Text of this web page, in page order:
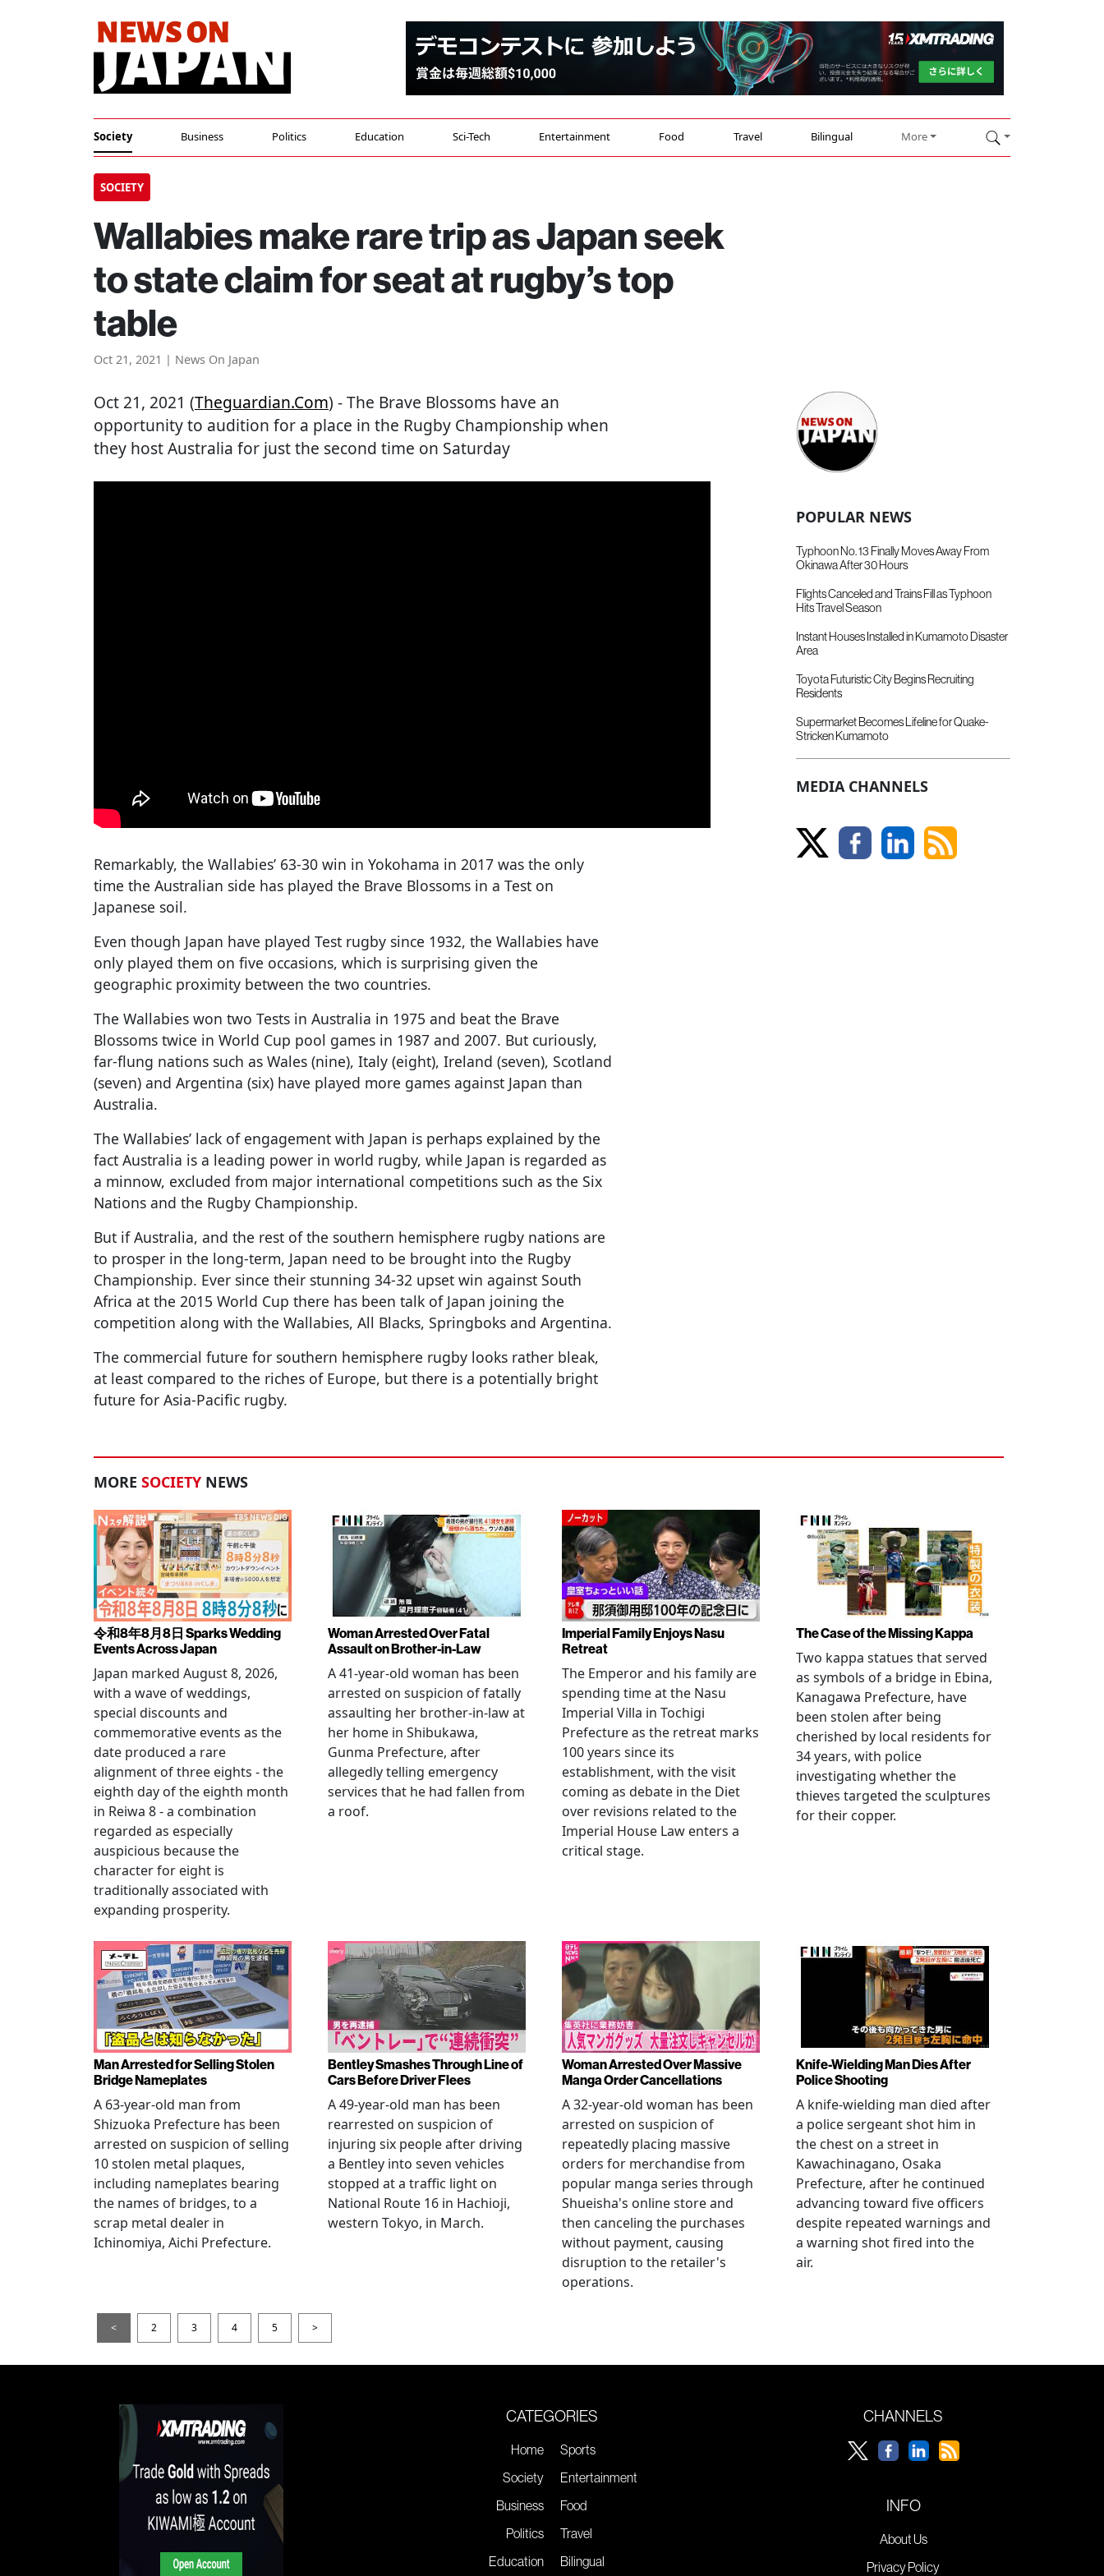
Society Business Politics Education Sci-Tech Entertainment Food Travel Bilingual More
SOCIETY
Wallabies make rare trip as Japan seek
to state claim for seat at rugby’s top
table
Oct 21, 2021 | News On Japan
Oct 21, 2021 (Theguardian.com) - The Brave Blossoms have an
opportunity to audition for a place in the Rugby Championship when
they host Australia for just the second time on Saturday
Remarkably, the Wallabies’ 63-30 win in Yokohama in 2017 was the only
time the Australian side has played the Brave Blossoms in a Test on
Japanese soil.
Even though Japan have played Test rugby since 1932, the Wallabies have
only played them on five occasions, which is surprising given the
geographic proximity between the two countries.
The Wallabies won two Tests in Australia in 1975 and beat the Brave
Blossoms twice in World Cup pool games in 1987 and 2007. But curiously,
far-flung nations such as Wales (nine), Italy (eight), Ireland (seven), Scotland
(seven) and Argentina (six) have played more games against Japan than
Australia.
The Wallabies’ lack of engagement with Japan is perhaps explained by the
fact Australia is a leading power in world rugby, while Japan is regarded as
a minnow, excluded from major international competitions such as the Six
Nations and the Rugby Championship.
But if Australia, and the rest of the southern hemisphere rugby nations are
to prosper in the long-term, Japan need to be brought into the Rugby
Championship. Ever since their stunning 34-32 upset win against South
Africa at the 2015 World Cup there has been talk of Japan joining the
competition along with the Wallabies, All Blacks, Springboks and Argentina.
The commercial future for southern hemisphere rugby looks rather bleak,
at least compared to the riches of Europe, but there is a potentially bright
future for Asia-Pacific rugby.
POPULAR NEWS
Typhoon No. 13 Finally Moves Away From
Okinawa After 30 Hours
Flights Canceled and Trains Fill as Typhoon
Hits Travel Season
Instant Houses Installed in Kumamoto Disaster
Area
Toyota Futuristic City Begins Recruiting
Residents
Supermarket Becomes Lifeline for Quake-
Stricken Kumamoto
MEDIA CHANNELS
MORE SOCIETY NEWS
令和8年8月8日 Sparks Wedding
Events Across Japan
Japan marked August 8, 2026,
with a wave of weddings,
special discounts and
commemorative events as the
date produced a rare
alignment of three eights - the
eighth day of the eighth month
in Reiwa 8 - a combination
regarded as especially
auspicious because the
character for eight is
traditionally associated with
expanding prosperity.
Woman Arrested Over Fatal
Assault on Brother-in-Law
A 41-year-old woman has been
arrested on suspicion of fatally
assaulting her brother-in-law at
her home in Shibukawa,
Gunma Prefecture, after
allegedly telling emergency
services that he had fallen from
a roof.
Imperial Family Enjoys Nasu
Retreat
The Emperor and his family are
spending time at the Nasu
Imperial Villa in Tochigi
Prefecture as the retreat marks
100 years since its
establishment, with the visit
coming as debate in the Diet
over revisions related to the
Imperial House Law enters a
critical stage.
The Case of the Missing Kappa
Two kappa statues that served
as symbols of a bridge in Ebina,
Kanagawa Prefecture, have
been stolen after being
cherished by local residents for
34 years, with police
investigating whether the
thieves targeted the sculptures
for their copper.
Man Arrested for Selling Stolen
Bridge Nameplates
A 63-year-old man from
Shizuoka Prefecture has been
arrested on suspicion of selling
10 stolen metal plaques,
including nameplates bearing
the names of bridges, to a
scrap metal dealer in
Ichinomiya, Aichi Prefecture.
Bentley Smashes Through Line of
Cars Before Driver Flees
A 49-year-old man has been
rearrested on suspicion of
injuring six people after driving
a Bentley into seven vehicles
stopped at a traffic light on
National Route 16 in Hachioji,
western Tokyo, in March.
Woman Arrested Over Massive
Manga Order Cancellations
A 32-year-old woman has been
arrested on suspicion of
repeatedly placing massive
orders for merchandise from
popular manga series through
Shueisha's online store and
then canceling the purchases
without payment, causing
disruption to the retailer's
operations.
Knife-Wielding Man Dies After
Police Shooting
A knife-wielding man died after
a police sergeant shot him in
the chest on a street in
Kawachinagano, Osaka
Prefecture, after he continued
advancing toward five officers
despite repeated warnings and
a warning shot fired into the
air.
< 2 3 4 5 >
CATEGORIES
Home
Society
Business
Politics
Education
Sports
Entertainment
Food
Travel
Bilingual
CHANNELS
INFO
About Us
Privacy Policy